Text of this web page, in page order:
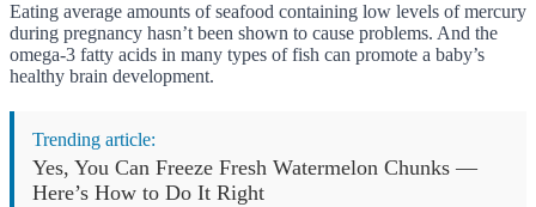
Eating average amounts of seafood containing low levels of mercury
during pregnancy hasn’t been shown to cause problems. And the
omega-3 fatty acids in many types of fish can promote a baby’s
healthy brain development.
Trending article:
Yes, You Can Freeze Fresh Watermelon Chunks —
Here’s How to Do It Right